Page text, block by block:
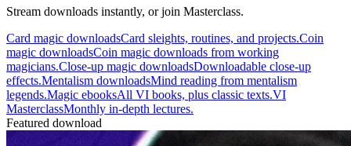
Stream downloads instantly, or join Masterclass.
Card magic downloadsCard sleights, routines, and projects.Coin
magic downloadsCoin magic downloads from working
magicians.Close-up magic downloadsDownloadable close-up
effects.Mentalism downloadsMind reading from mentalism
legends.Magic ebooksAll VI books, plus classic texts.VI
MasterclassMonthly in-depth lectures.
Featured download